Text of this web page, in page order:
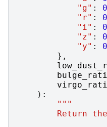
"g" :
"r" :
"i" :
"z" :
"y" :
},
):
"""
Return